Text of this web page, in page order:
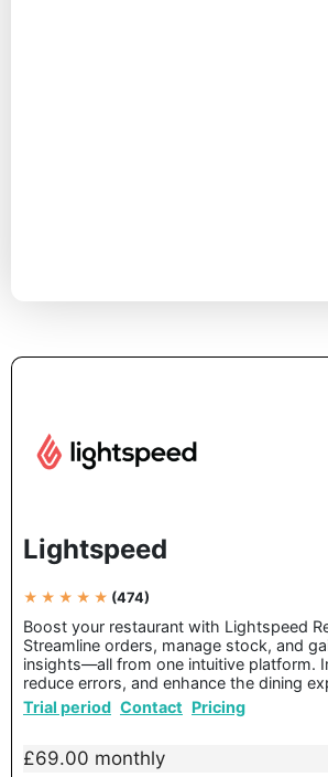
Lightspeed
★ ★ ★ ★ ★ (474)
Boost your restaurant with Lightspeed
Streamline orders, manage stock, and
insights—all from one intuitive platform.
reduce errors, and enhance the dining
Trial period Contact Pricing
£69.00 monthly